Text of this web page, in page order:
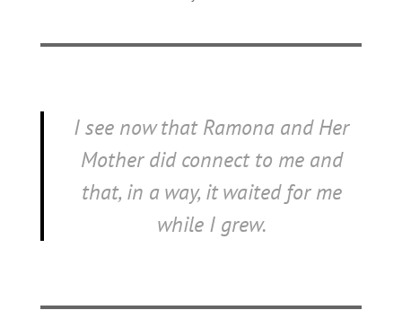
I see now thatRamona and Her
Motherdid connect to me and
that, in a way, it waited for me
while I grew.